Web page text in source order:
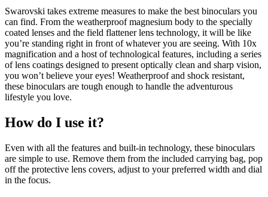
Swarovski takes extreme measures to make the best binoculars you
can find. From the weatherproof magnesium body to the specially
coated lenses and the field flattener lens technology, it will be like
you’re standing right in front of whatever you are seeing. With 10x
magnification and a host of technological features, including a series
of lens coatings designed to present optically clean and sharp vision,
you won’t believe your eyes! Weatherproof and shock resistant,
these binoculars are tough enough to handle the adventurous
lifestyle you love.
How do I use it?
Even with all the features and built-in technology, these binoculars
are simple to use. Remove them from the included carrying bag, pop
off the protective lens covers, adjust to your preferred width and dial
in the focus.